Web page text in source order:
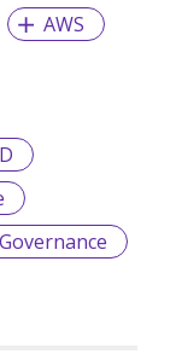
AWS